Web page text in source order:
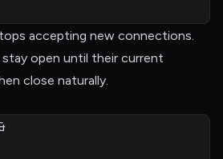
accepting new connections.
open until their current
close naturally.